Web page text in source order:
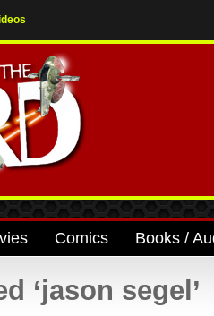
Comics Books /
‘jason segel’